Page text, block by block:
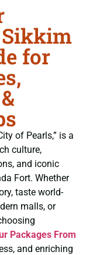
Sikkim
for
of Pearls,” is a
culture,
and iconic
Fort. Whether
taste world-
malls, or
Packages From
and enriching